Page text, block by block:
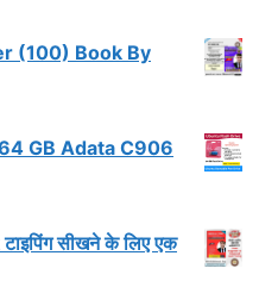
(100) Book By
GB Adata C906
सीखने के लिए एक